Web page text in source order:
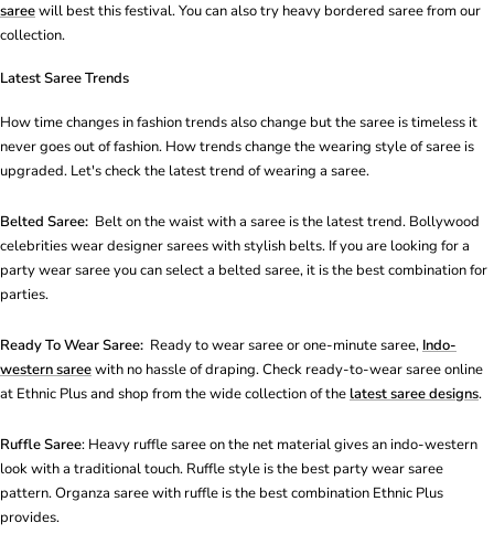
sareewill best this festival. You can also try heavy bordered saree from our
collection.
Latest Saree Trends
How time changes in fashion trends also change but the saree is timeless it
never goes out of fashion. How trends change the wearing style of saree is
upgraded. Let's check the latest trend of wearing a saree.
Belted Saree: Belt on the waist with a saree is the latest trend. Bollywood
celebrities wear designer sarees with stylish belts. If you are looking for a
party wear saree you can select a belted saree, it is the best combination for
parties.
Ready To Wear Saree: Ready to wear saree or one-minute saree, Indo-
western sareewith no hassle of draping. Check ready-to-wear saree online
at Ethnic Plus and shop from the wide collection of the latest saree designs.
Ruffle Saree: Heavy ruffle saree on the net material gives an indo-western
look with a traditional touch. Ruffle style is the best party wear saree
pattern. Organza saree with ruffle is the best combination Ethnic Plus
provides.